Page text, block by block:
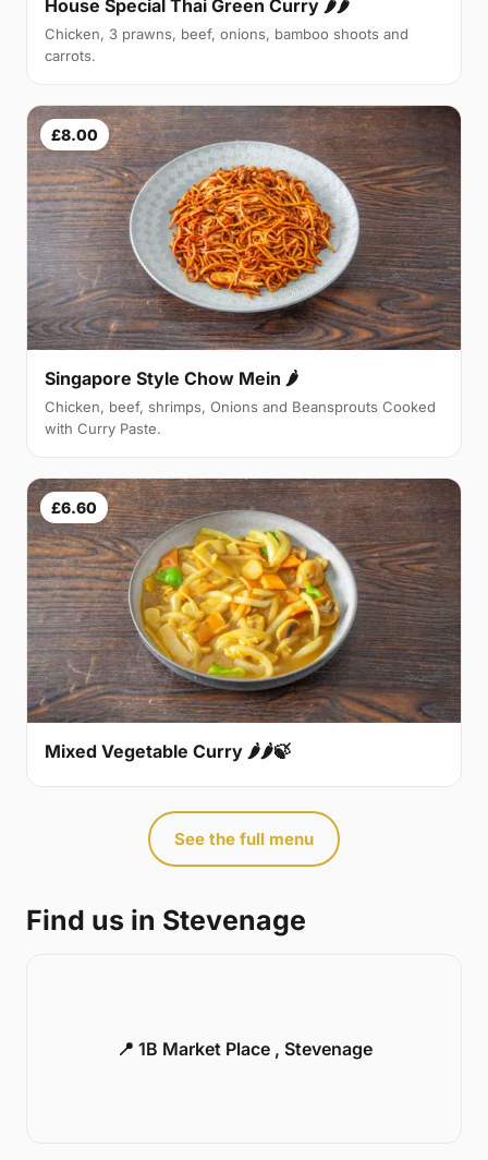
House Special Thai Green Curry 🌶🌶
Chicken, 3 prawns, beef, onions, bamboo shoots and
carrots.
£8.00
Singapore Style Chow Mein 🌶
Chicken, beef, shrimps, Onions and Beansprouts Cooked
with Curry Paste.
£6.60
Mixed Vegetable Curry 🌶🌶🍃
See the full menu
Find us in Stevenage
📍 1B Market Place , Stevenage